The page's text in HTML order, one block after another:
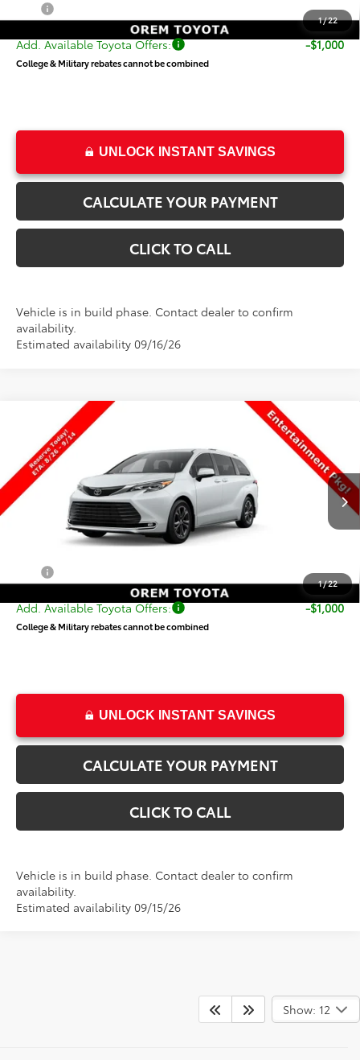
1/22
$59,353
Add. Available Toyota Offers: -$1,000
College & Military rebates cannot be combined
UNLOCK INSTANT SAVINGS
CALCULATE YOUR PAYMENT
CLICK TO CALL
Vehicle is in build phase. Contact dealer to confirm
availability.
Estimated availability 09/16/26
1/22
2026Toyota Sienna
Special Offer
VIN:5TDESKFC9TS33D316Stock:33D316Model:5419
In Production Int.
PRICE
Less
$63,504
Dealer Doc Fee
$64,003
Add. Available Toyota Offers: -$1,000
College & Military rebates cannot be combined
UNLOCK INSTANT SAVINGS
CALCULATE YOUR PAYMENT
CLICK TO CALL
Vehicle is in build phase. Contact dealer to confirm
availability.
Estimated availability 09/15/26
Compare Vehicle
Show: 12